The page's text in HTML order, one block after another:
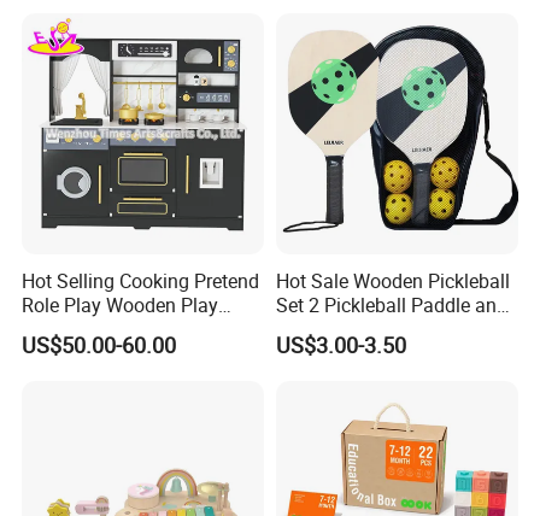
Hot Selling Cooking Pretend
Role Play Wooden Play
Kitchen Set for Kids
W10c909b
US$50.00-60.00
Hot Sale Wooden Pickleball
Set 2 Pickleball Paddle and
4 Balls with Carry Bag
Pickleball
US$3.00-3.50